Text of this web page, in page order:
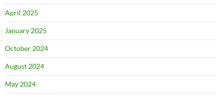
April 2025
January 2025
October 2024
August 2024
May 2024